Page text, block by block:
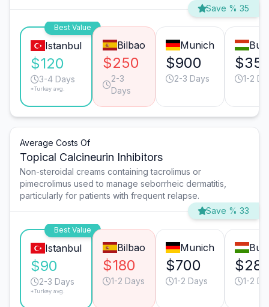
Save % 35
Best Value
Istanbul
$120
3-4 Days
*Turkey avg.
Bilbao
$250
2-3
Days
Munich
$900
2-3 Days 1-2
Average Costs Of
Topical Calcineurin Inhibitors
Non-steroidal creams containing tacrolimus or
pimecrolimus used to manage seborrheic dermatitis,
particularly for patients with frequent relapse.
Save % 33
Best Value
Istanbul
$90
2-3 Days
*Turkey avg.
Bilbao
$180
1-2 Days
Munich
$700
1-2 Days 1-2